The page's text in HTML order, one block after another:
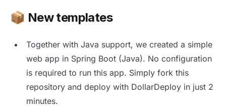
📦 New templates
Together with Java support, we created a simple
web app in Spring Boot (Java). No configuration
is required to run this app. Simply fork this
repository and deploy with DollarDeploy in just 2
minutes.